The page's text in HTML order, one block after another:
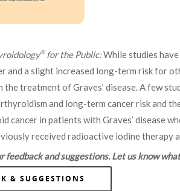
®for the Public:While studies
and a slight increased long-term risk for
the treatment of Graves’ disease. A few
and long-term cancer risk and
cancer in patients with Graves’ disease
received radioactive iodine therapy
feedback and suggestions. Let us know
& SUGGESTIONS